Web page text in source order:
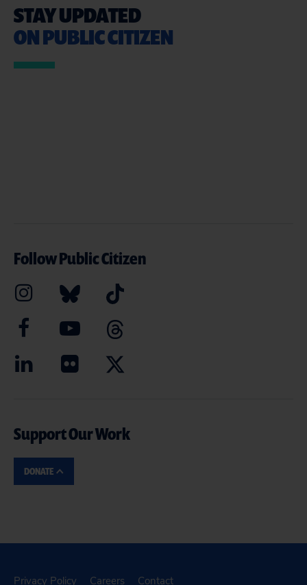
STAY UPDATED
ON PUBLIC CITIZEN
Follow Public Citizen
Support Our Work
DONATE
Privacy Policy Careers Contact